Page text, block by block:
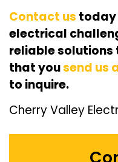
Contact us today
electrical
reliable
that yousend us
to inquire.
Cherry Valley